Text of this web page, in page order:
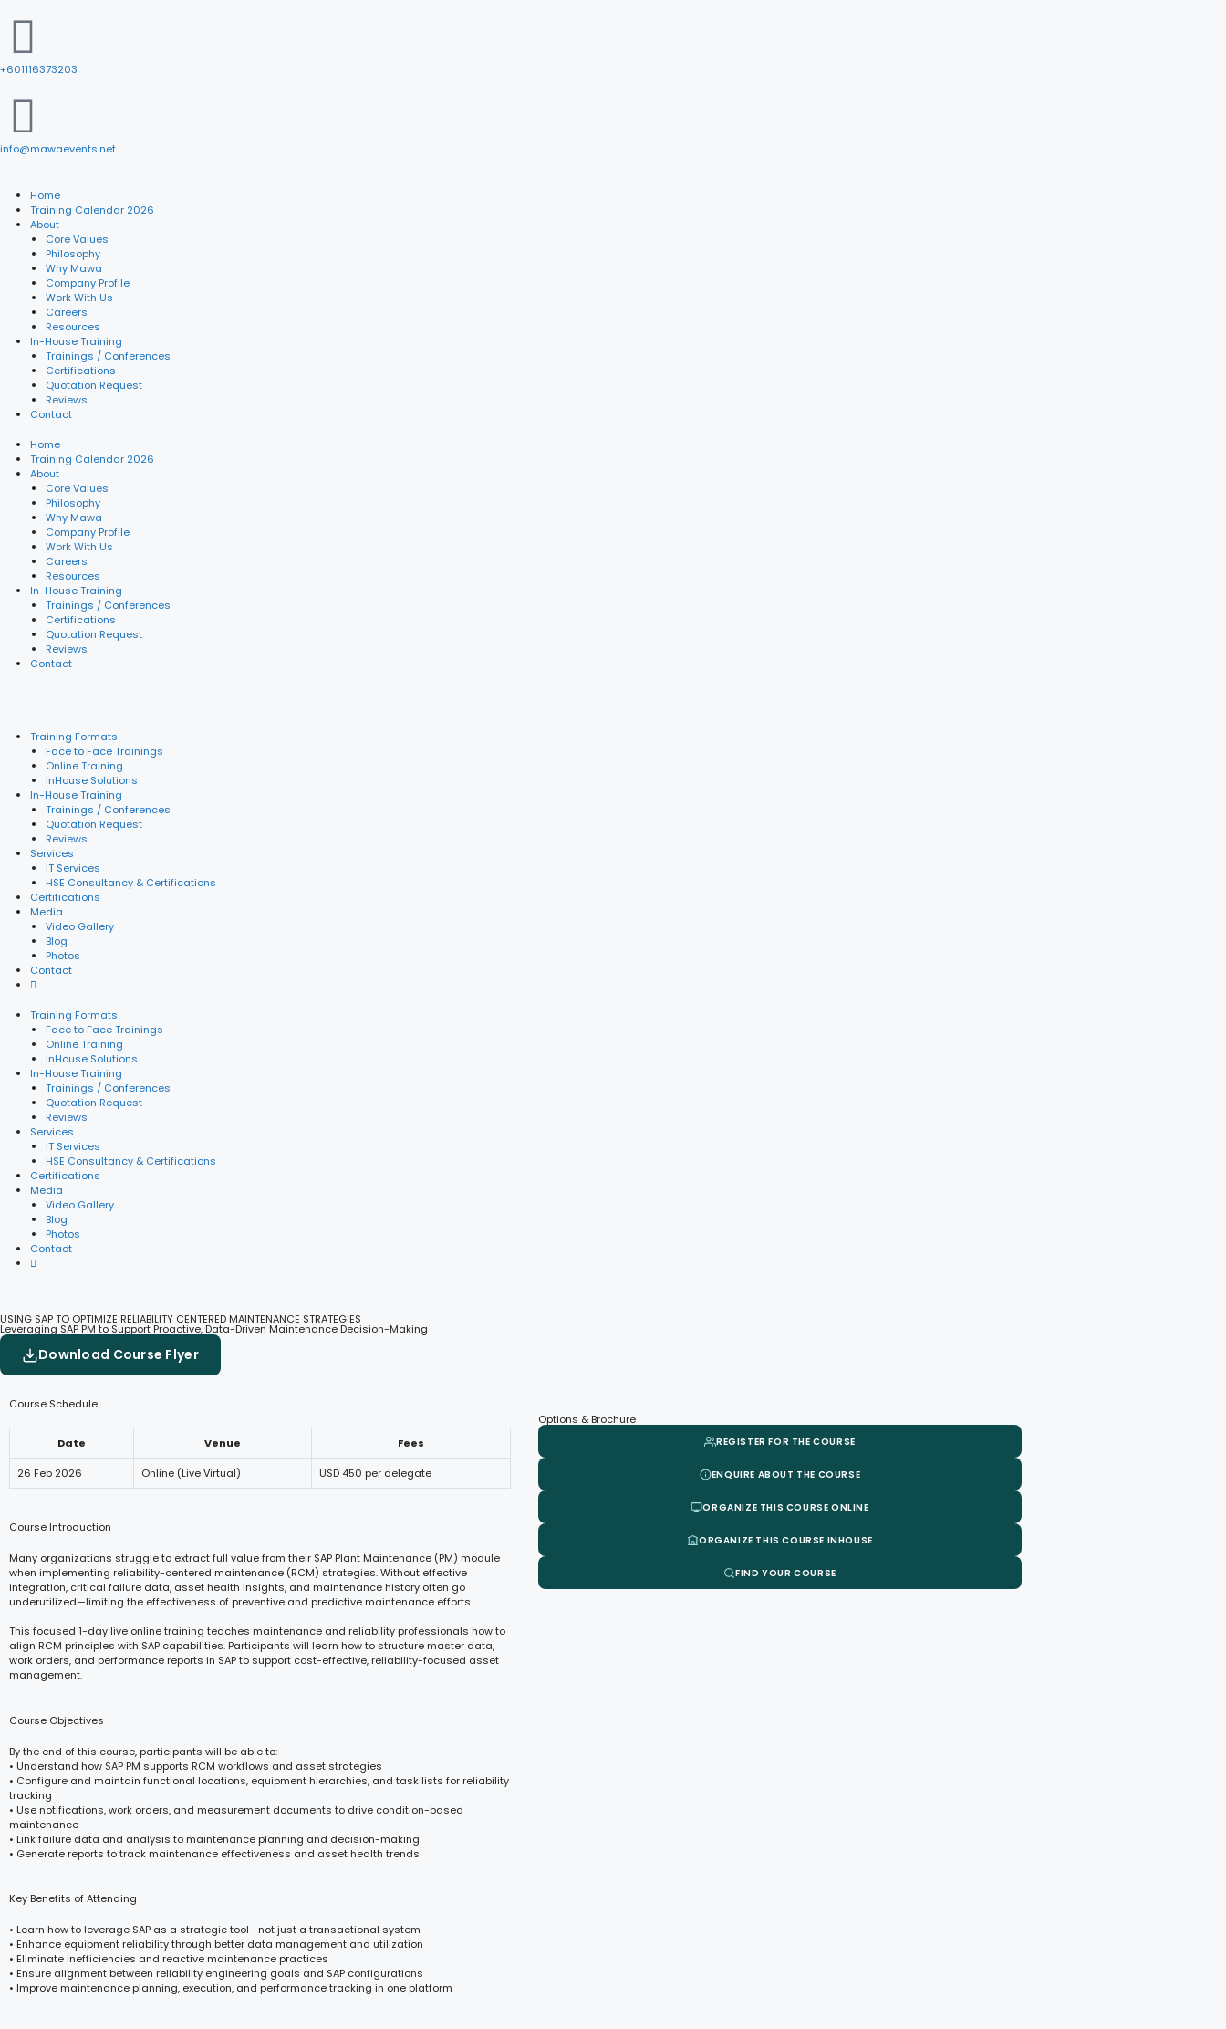
+601116373203
info@mawaevents.net
Home
Training Calendar 2026
About
Core Values
Philosophy
Why Mawa
Company Profile
Work With Us
Careers
Resources
In-House Training
Trainings / Conferences
Certifications
Quotation Request
Reviews
Contact
Home
Training Calendar 2026
About
Core Values
Philosophy
Why Mawa
Company Profile
Work With Us
Careers
Resources
In-House Training
Trainings / Conferences
Certifications
Quotation Request
Reviews
Contact
Training Formats
Face to Face Trainings
Online Training
InHouse Solutions
In-House Training
Trainings / Conferences
Quotation Request
Reviews
Services
IT Services
HSE Consultancy & Certifications
Certifications
Media
Video Gallery
Blog
Photos
Contact
Training Formats
Face to Face Trainings
Online Training
InHouse Solutions
In-House Training
Trainings / Conferences
Quotation Request
Reviews
Services
IT Services
HSE Consultancy & Certifications
Certifications
Media
Video Gallery
Blog
Photos
Contact
USING SAP TO OPTIMIZE RELIABILITY CENTERED MAINTENANCE STRATEGIES
Leveraging SAP PM to Support Proactive, Data-Driven Maintenance Decision-Making
Download Course Flyer
Course Schedule
Date Venue Fees
26 Feb 2026 Online (Live Virtual) USD 450 per delegate
Course Introduction
Many organizations struggle to extract full value from their SAP Plant Maintenance (PM) module
when implementing reliability-centered maintenance (RCM) strategies. Without effective
integration, critical failure data, asset health insights, and maintenance history often go
underutilized—limiting the effectiveness of preventive and predictive maintenance efforts.
This focused 1-day live online training teaches maintenance and reliability professionals how to
align RCM principles with SAP capabilities. Participants will learn how to structure master data,
work orders, and performance reports in SAP to support cost-effective, reliability-focused asset
management.
Course Objectives
By the end of this course, participants will be able to:
• Understand how SAP PM supports RCM workflows and asset strategies
• Configure and maintain functional locations, equipment hierarchies, and task lists for reliability
tracking
• Use notifications, work orders, and measurement documents to drive condition-based
maintenance
• Link failure data and analysis to maintenance planning and decision-making
• Generate reports to track maintenance effectiveness and asset health trends
Key Benefits of Attending
• Learn how to leverage SAP as a strategic tool—not just a transactional system
• Enhance equipment reliability through better data management and utilization
• Eliminate inefficiencies and reactive maintenance practices
• Ensure alignment between reliability engineering goals and SAP configurations
• Improve maintenance planning, execution, and performance tracking in one platform
Options & Brochure
REGISTER FOR THE COURSE
ENQUIRE ABOUT THE COURSE
ORGANIZE THIS COURSE ONLINE
ORGANIZE THIS COURSE INHOUSE
FIND YOUR COURSE